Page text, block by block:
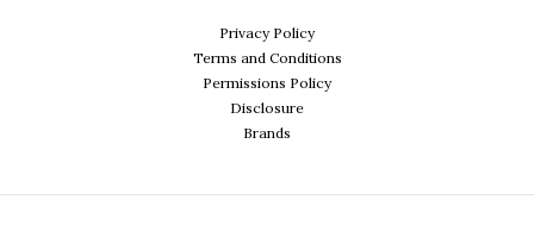
Privacy Policy
Terms and Conditions
Permissions Policy
Disclosure
Brands